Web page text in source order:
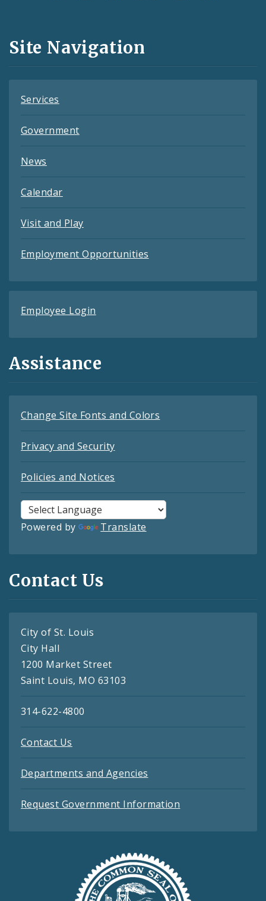
and
Feeds
Site Navigation
Services
Government
News
Calendar
Visit and Play
Employment Opportunities
Employee Login
Assistance
Change Site Fonts and Colors
Privacy and Security
Policies and Notices
Powered by Translate
Contact Us
City of St. Louis
City Hall
1200 Market Street
Saint Louis, MO 63103
314-622-4800
Contact Us
Departments and Agencies
Request Government Information